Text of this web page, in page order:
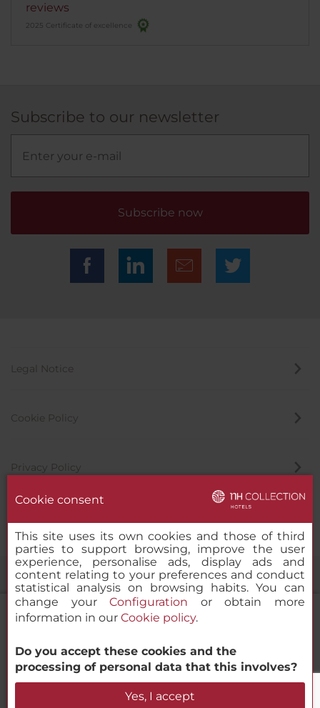
NH Collection Medellín Royal
Check Availability
reviews
2025 Certificate of excellence
Subscribe to our newsletter
Subscribe now
Legal Notice
Cookie Policy
Privacy Policy
© 2000-2026 MINOR HOTELS EUROPE & AMERICAS Santa Engracia
Cookie consent
This site uses its own cookies and those of third
parties to support browsing, improve the user
experience, personalise ads, display ads and
content relating to your preferences and conduct
statistical analysis on browsing habits. You can
change yourConfiguration or obtain more
information in our Cookie policy.
Do you accept these cookies and the
processing of personal data that this involves?
Yes, I accept